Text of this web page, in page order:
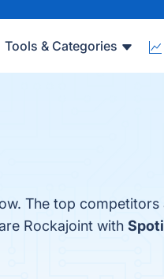
Tools & Categories
The top competitors
Rockajoint with